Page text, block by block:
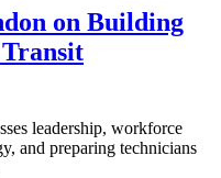
on Building
leadership, workforce
and preparing technicians